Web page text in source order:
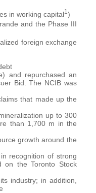
in working capital1 )
and the Phase III
foreign exchange
and repurchased an
Bid. The NCIB was
that made up the
up to 300
than 1,700 m in the
growth around the
recognition of strong
on the Toronto Stock
industry; in addition,